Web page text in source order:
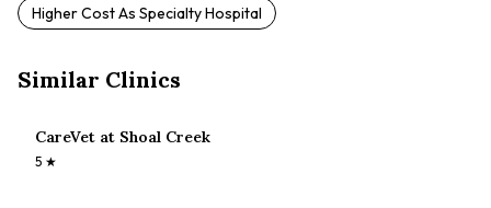
Higher Cost As Specialty Hospital
Similar Clinics
CareVet at Shoal Creek
5 ★